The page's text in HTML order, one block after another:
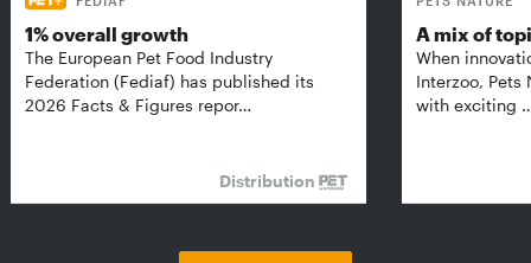
1% overall growth
The European Pet Food Industry
Federation (Fediaf) has published its
2026 Facts & Figures repor…
Distribution
A mix of
When
Interzoo, Pets
with exciting